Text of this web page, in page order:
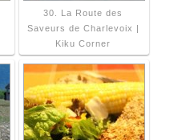
30. La Route des
Saveurs de Charlevoix |
Kiku Corner